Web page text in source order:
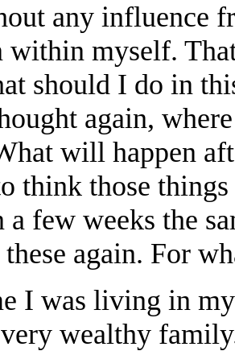
any influence
within myself.
should I do in
again,
will happen
think those
a few weeks the
again. For
I was living in
wealthy